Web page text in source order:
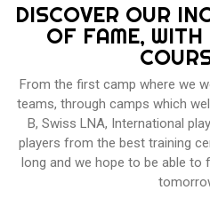
DISCOVER OUR
OF FAME,
From the first camp where we
teams, through camps which
B, Swiss LNA, International
players from the best training
long and we hope to be able